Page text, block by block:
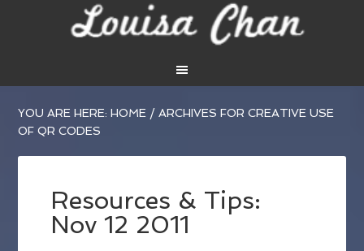
YOU ARE HERE:HOME / ARCHIVES FOR CREATIVE USE
OF QR CODES
Resources & Tips:
Nov 12 2011